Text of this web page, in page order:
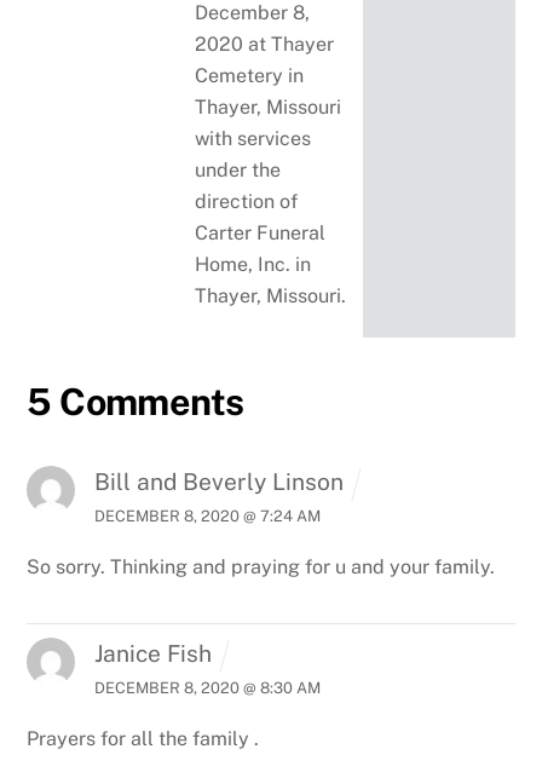
December 8,
2020 at Thayer
Cemetery in
Thayer, Missouri
with services
under the
direction of
Carter Funeral
Home, Inc. in
Thayer, Missouri.
5 Comments
Bill and Beverly Linson
DECEMBER 8, 2020 @ 7:24 AM
So sorry. Thinking and praying for u and your family.
Janice Fish
DECEMBER 8, 2020 @ 8:30 AM
Prayers for all the family .